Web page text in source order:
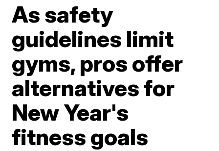
As safety
guidelines limit
gyms, pros offer
alternatives for
New Year's
fitness goals